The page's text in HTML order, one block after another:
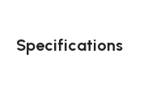
Specifications